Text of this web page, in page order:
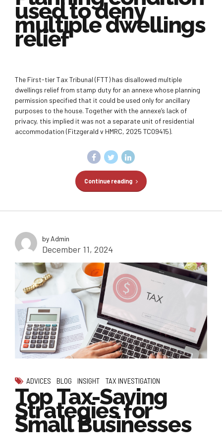
used to deny
multiple dwellings
relief
The First-tier Tax Tribunal (FTT) has disallowed multiple
dwellings relief from stamp duty for an annexe whose planning
permission specified that it could be used only for ancillary
purposes to the house. Together with the annexe’s lack of
privacy, this implied it was not a separate unit of residential
accommodation (Fitzgerald v HMRC, 2025 TC09415).
Continue reading
by Admin
December 11, 2024
ADVICES BLOG INSIGHT TAX INVESTIGATION
Top Tax-Saving
Strategies for
Small Businesses